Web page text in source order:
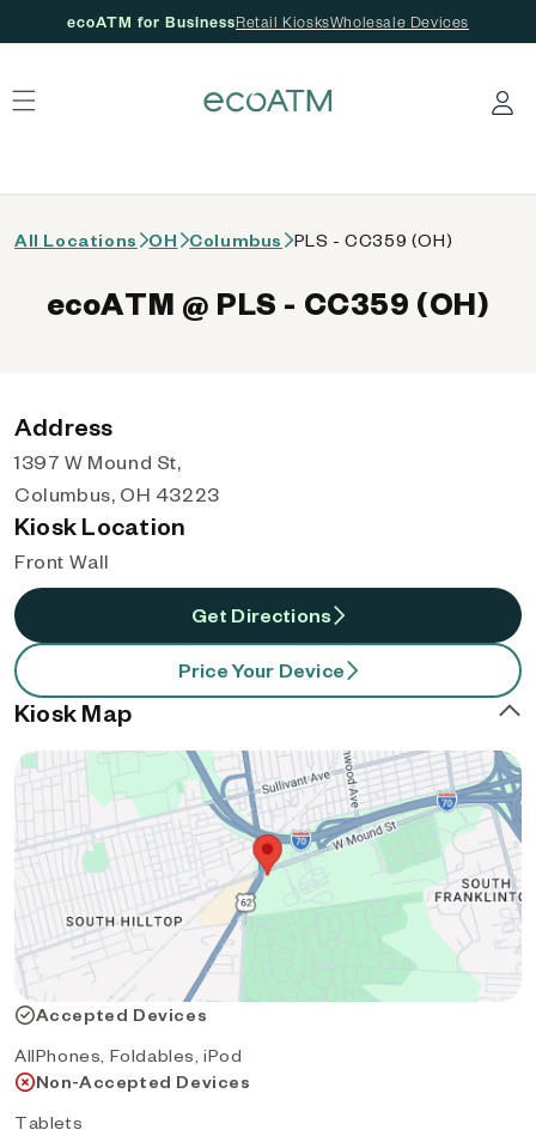
ecoATM for BusinessRetail KiosksWholesale Devices
Log in
All Locations OH Columbus PLS - CC359 (OH)
ecoATM @ PLS - CC359 (OH)
Address
1397 W Mound St,
Columbus, OH 43223
Kiosk Location
Front Wall
Get Directions
Price Your Device
Kiosk Map
Accepted Devices
AllPhones, Foldables, iPod
Non-Accepted Devices
Tablets